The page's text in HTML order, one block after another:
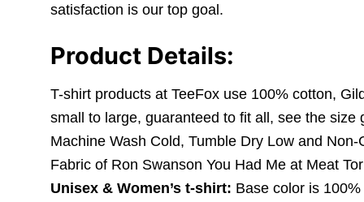
satisfaction is our top goal.
Product Details:
T-shirt products at TeeFox use 100% cotton,
small to large, guaranteed to fit all, see the size
Machine Wash Cold, Tumble Dry Low and Non-
Fabric of Ron Swanson You Had Me at Meat
Unisex & Women’s t-shirt: Base color is